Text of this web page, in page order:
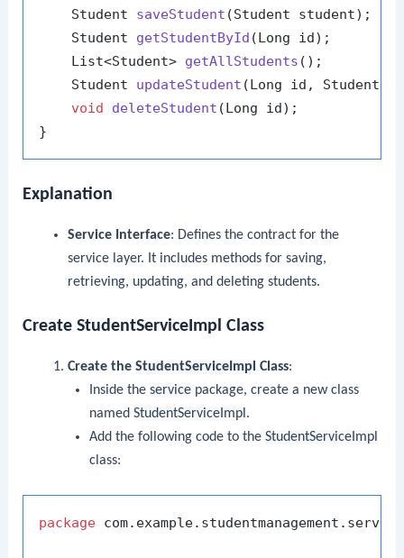
    Student
saveStudent (Student student) ;
    Student
getStudentById (Long id) ;
    List<Student>
getAllStudents () ;
    Student
updateStudent (Long id, Student
void
deleteStudent (Long id) ;
Explanation
Service Interface: Defines the contract for the
service layer. It includes methods for saving,
retrieving, updating, and deleting students.
Create StudentServiceImpl Class
Create the StudentServiceImpl Class:
Inside theservice package, create a new class
namedStudentServiceImpl .
Add the following code to theStudentServiceImpl
class:
package